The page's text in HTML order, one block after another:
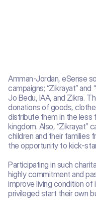
Amman-Jordan, eSense
campaigns; “Zikrayat”
Jo Bedu, IAA, and Zikra.
donations of goods,
distribute them in the less
kingdom. Also, “Zikrayat”
children and their families
the opportunity to kick-
Participating in such
highly commitment and
improve living condition of
privileged start their own